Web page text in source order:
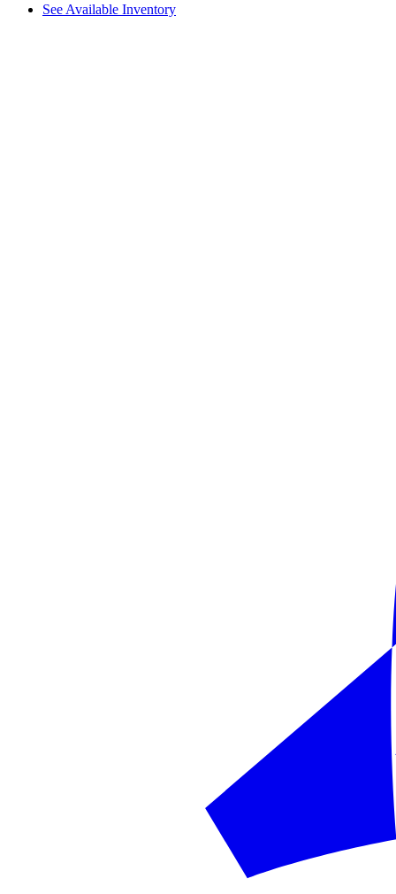
See Available Inventory